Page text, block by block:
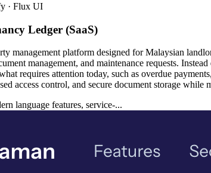
· Flux UI
Ledger (SaaS)
management platform designed for Malaysian
management, and maintenance requests.
requires attention today, such as overdue
access control, and secure document storage
language features, service-...